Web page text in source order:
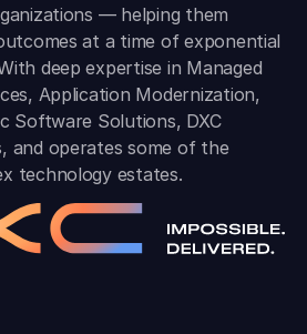
— helping them
at a time of exponential
deep expertise in Managed
Application Modernization,
Software Solutions, DXC
and operates some of the
technology estates.